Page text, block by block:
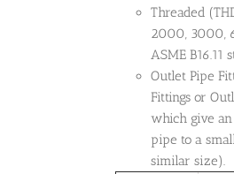
Threaded
2000, 3000,
ASME B16.11
Outlet Pipe
Fittings or
which give
pipe to a
similar size).